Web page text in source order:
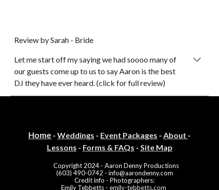
Review by Sarah - Bride
Let me start off my saying we had soooo many of
our guests come up to us to say Aaron is the best
DJ they have ever heard. (click for full review)
Home - Weddings - Event Packages - About -
Lessons - Forms & FAQs - Site Map
Copyright 2024 - Aaron Denny Productions
(603) 490-0742 - info@aarondenny.com
Credit info - Photographers:
Emily Tebbetts - emily-tebbetts.com